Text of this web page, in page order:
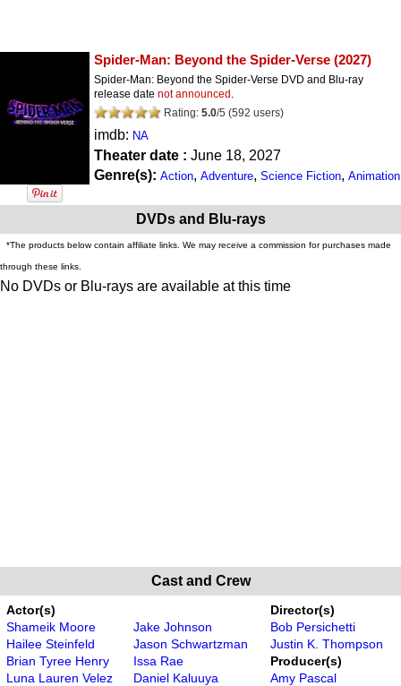
Spider-Man: Beyond the Spider-Verse (2027)
Spider-Man: Beyond the Spider-Verse DVD and Blu-ray
release date not announced .
Rating: 5.0/5 (592 users)
imdb: NA
Theater date : June 18, 2027
Genre(s): Action, Adventure, Science Fiction, Animation
DVDs and Blu-rays
*The products below contain affiliate links. We may receive a commission for purchases made
through these links.
No DVDs or Blu-rays are available at this time
Cast and Crew
Actor(s)
Shameik Moore
Hailee Steinfeld
Brian Tyree Henry
Luna Lauren Velez
Jake Johnson
Jason Schwartzman
Issa Rae
Daniel Kaluuya
Director(s)
Bob Persichetti
Justin K. Thompson
Producer(s)
Amy Pascal